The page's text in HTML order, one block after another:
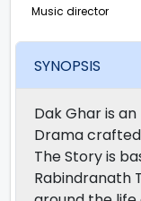
Music director
SYNOPSIS
Dak Ghar is
Drama
The Story is
Rabindranath